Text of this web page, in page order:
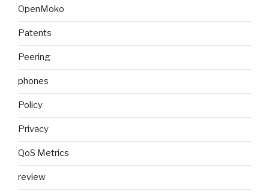
OpenMoko
Patents
Peering
phones
Policy
Privacy
QoS Metrics
review